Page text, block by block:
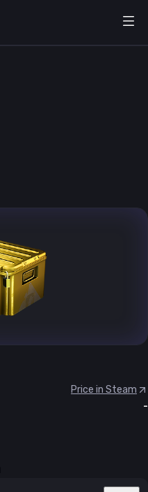
Price in Steam
-